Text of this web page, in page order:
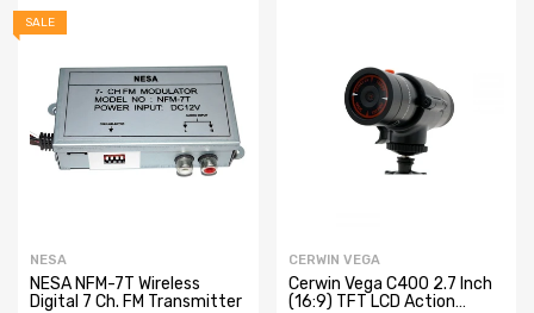
SALE
NESA
NESA NFM-7T Wireless
Digital 7 Ch. FM Transmitter
CERWIN VEGA
Cerwin Vega C400 2.7 Inch
(16:9) TFT LCD Action